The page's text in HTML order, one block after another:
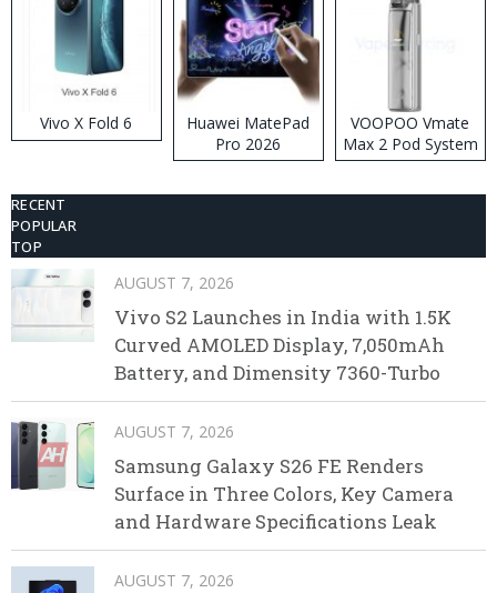
Vivo X Fold 6
Huawei MatePad
Pro 2026
VOOPOO Vmate
Max 2 Pod System
Kit
RECENT
POPULAR
TOP
AUGUST 7, 2026
Vivo S2 Launches in India with 1.5K
Curved AMOLED Display, 7,050mAh
Battery, and Dimensity 7360-Turbo
AUGUST 7, 2026
Samsung Galaxy S26 FE Renders
Surface in Three Colors, Key Camera
and Hardware Specifications Leak
AUGUST 7, 2026